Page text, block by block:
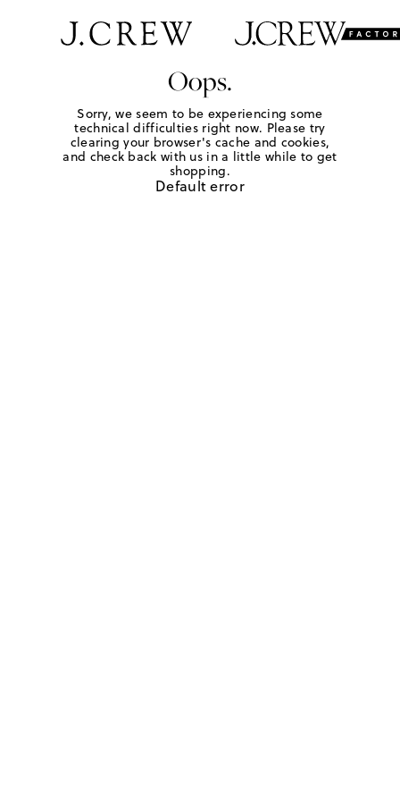
Oops.
Sorry, we seem to be experiencing some
technical difficulties right now. Please try
clearing your browser's cache and cookies,
and check back with us in a little while to get
shopping.
Default error